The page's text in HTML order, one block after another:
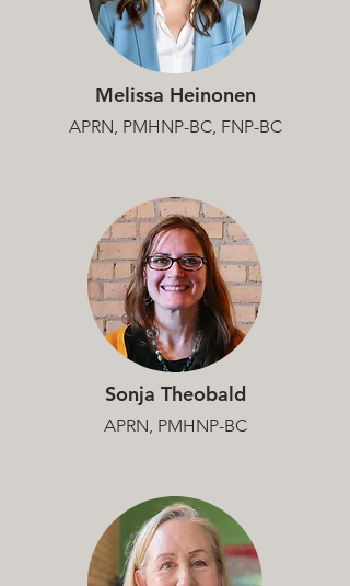
Melissa Heinonen
APRN, PMHNP-BC, FNP-BC
Sonja Theobald
APRN, PMHNP-BC